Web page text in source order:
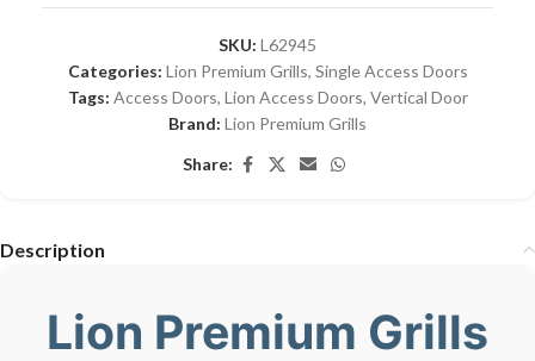
SKU: L62945
Categories: Lion Premium Grills, Single Access Doors
Tags: Access Doors, Lion Access Doors, Vertical Door
Brand: Lion Premium Grills
Share:
Description
Lion Premium Grills